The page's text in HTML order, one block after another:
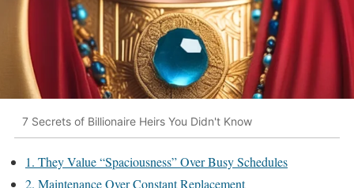
7 Secrets of Billionaire Heirs You Didn't Know
1. They Value “Spaciousness” Over Busy Schedules
2. Maintenance Over Constant Replacement